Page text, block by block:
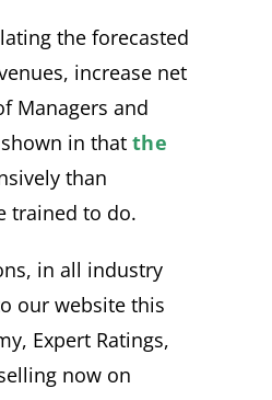
the forecasted
increase net
Managers and
in that the
than
trained to do.
in all industry
our website this
Expert Ratings,
now on